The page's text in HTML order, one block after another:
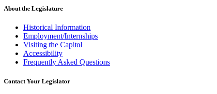
About the Legislature
Historical Information
Employment/Internships
Visiting the Capitol
Accessibility
Frequently Asked Questions
Contact Your Legislator